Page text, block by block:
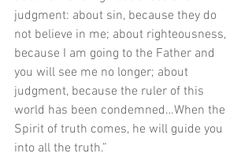
judgment: about sin, because they do
not believe in me; about righteousness,
because I am going to the Father and
you will see me no longer; about
judgment, because the ruler of this
world has been condemned…When the
Spirit of truth comes, he will guide you
into all the truth.”